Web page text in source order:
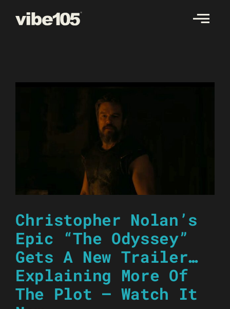
Christopher Nolan’s
Epic “The Odyssey”
Gets A New Trailer…
Explaining More Of
The Plot – Watch It